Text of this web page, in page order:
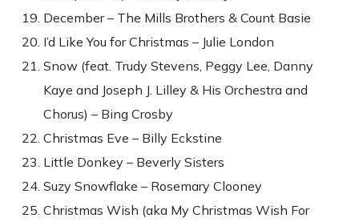
December – The Mills Brothers & Count Basie
I’d Like You for Christmas – Julie London
Snow (feat. Trudy Stevens, Peggy Lee, Danny
Kaye and Joseph J. Lilley & His Orchestra and
Chorus) – Bing Crosby
Christmas Eve – Billy Eckstine
Little Donkey – Beverly Sisters
Suzy Snowflake – Rosemary Clooney
Christmas Wish (aka My Christmas Wish For